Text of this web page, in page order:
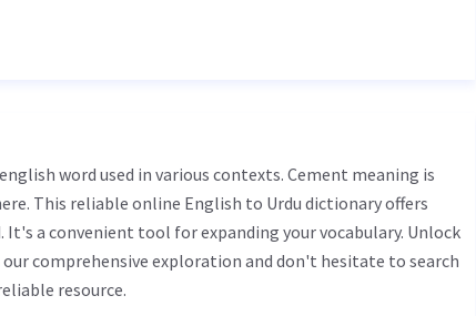
This reliable online English to Urdu dictionary offers
a convenient tool for expanding your vocabulary. Unlock
comprehensive exploration and don't hesitate to search
resource.